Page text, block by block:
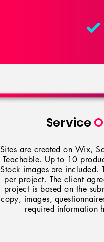
Service
Sites are created on Wix,
Teachable. Up to 10
Stock images are included.
per project. The client
project is based on the
copy, images,
required information